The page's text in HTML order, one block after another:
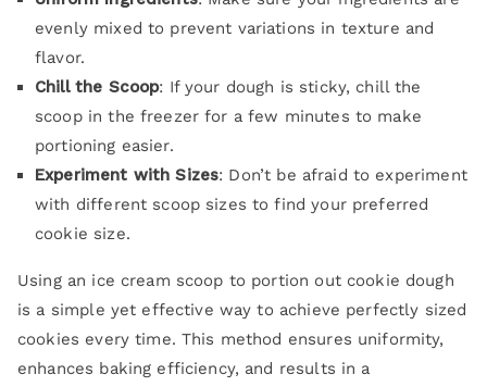
evenly mixed to prevent variations in texture and
flavor.
Chill the Scoop: If your dough is sticky, chill the
scoop in the freezer for a few minutes to make
portioning easier.
Experiment with Sizes: Don’t be afraid to experiment
with different scoop sizes to find your preferred
cookie size.
Using an ice cream scoop to portion out cookie dough
is a simple yet effective way to achieve perfectly sized
cookies every time. This method ensures uniformity,
enhances baking efficiency, and results in a